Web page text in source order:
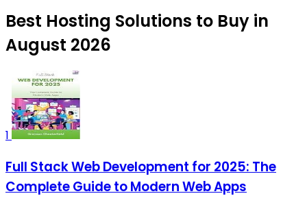
Best Hosting Solutions to Buy in
August 2026
1
Full Stack Web Development for 2025: The
Complete Guide to Modern Web Apps